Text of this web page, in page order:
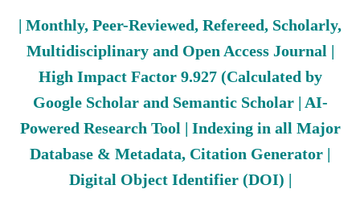
| Monthly, Peer-Reviewed, Refereed, Scholarly,
Multidisciplinary and Open Access Journal |
High Impact Factor 9.927 (Calculated by
Google Scholar and Semantic Scholar | AI-
Powered Research Tool | Indexing in all Major
Database & Metadata, Citation Generator |
Digital Object Identifier (DOI) |